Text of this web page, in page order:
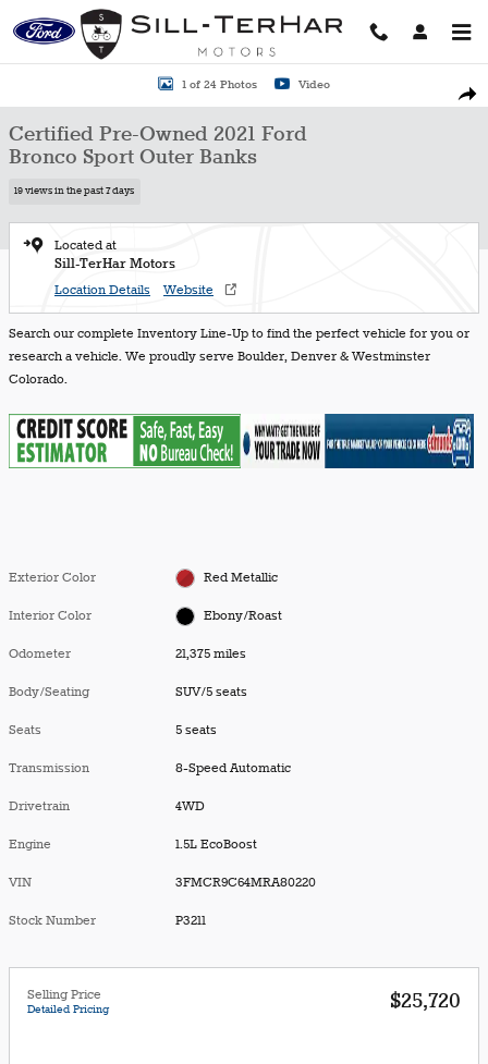
Skip to main content
Share
Certified 2021 Ford Bronco Sport Outer Banks SUV Photo 1 of 24
1 of 24 Photos Video
Certified Pre-Owned 2021 Ford
Bronco Sport Outer Banks
19 views in the past 7 days
Located at
Sill-TerHar Motors
Location Details Website
Search our complete Inventory Line-Up to find the perfect vehicle for you or
research a vehicle. We proudly serve Boulder, Denver & Westminster
Colorado.
Exterior Color Red Metallic
Interior Color Ebony/Roast
Odometer 21,375 miles
Body/Seating SUV/5 seats
Seats 5 seats
Transmission 8-Speed Automatic
Drivetrain 4WD
Engine 1.5L EcoBoost
VIN 3FMCR9C64MRA80220
Stock Number P3211
Selling Price
Detailed Pricing $25,720